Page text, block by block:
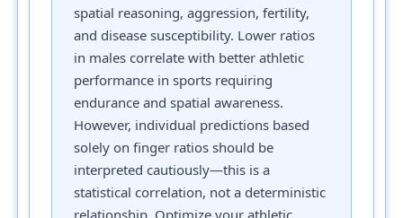
spatial reasoning, aggression, fertility,
and disease susceptibility. Lower ratios
in males correlate with better athletic
performance in sports requiring
endurance and spatial awareness.
However, individual predictions based
solely on finger ratios should be
interpreted cautiously—this is a
statistical correlation, not a deterministic
relationship. Optimize your athletic